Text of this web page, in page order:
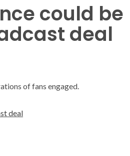
could be
deal
of fans engaged.
deal